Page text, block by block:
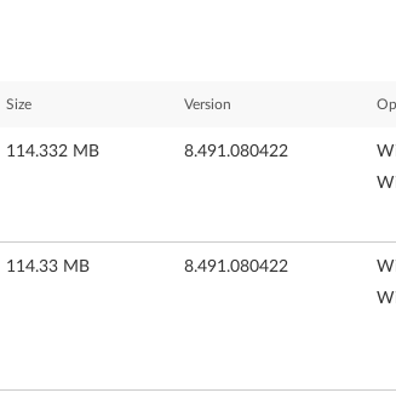
Size Version
114.332 MB 8.491.080422
114.33 MB 8.491.080422